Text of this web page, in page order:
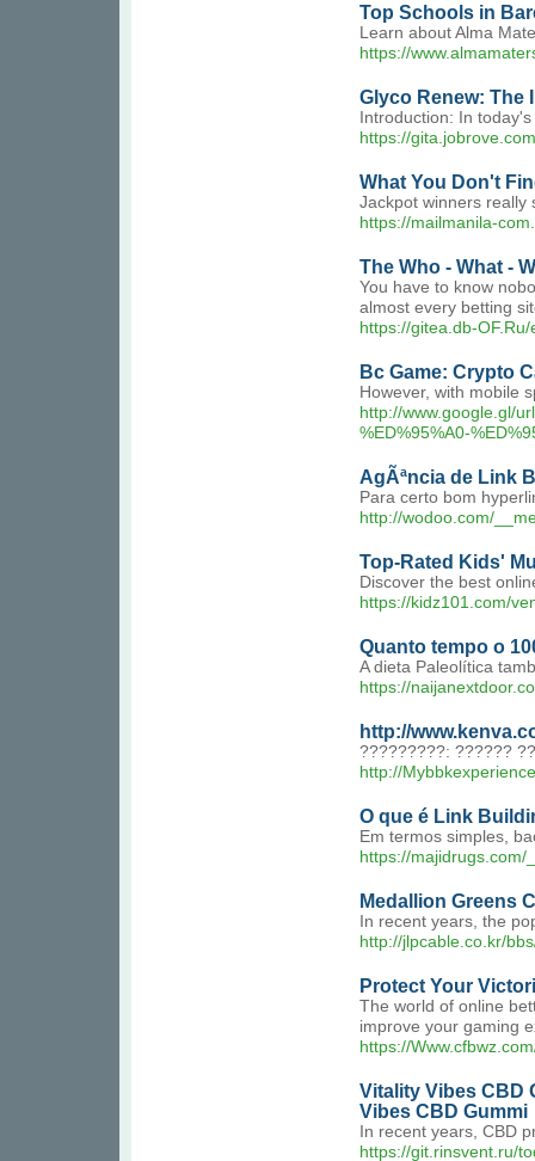
Top Schools in
Learn about Alma
https://
Glyco Renew: The
Introduction: In
https://
What You Don't
Jackpot winners really
https://mailmanila-
The Who - What -
You have to know
almost every betting
https://gitea.db-
Bc Game: Crypto
However, with mobile
http://www.google.gl/
%ED%95%A0-
AgÃªncia de Link
Para certo bom
http://wodoo.com/
Top-Rated Kids'
Discover the best
https://kidz101.com/
Quanto tempo o
A dieta Paleolítica
https://
http://
?????????: ??????
http://
O que é Link
Em termos simples,
https://majidrugs.com/
Medallion Greens
In recent years, the
http://jlpcable.co.kr/
Protect Your
The world of online
improve your gaming
https://
Vitality Vibes CBD
Vibes CBD Gummi
In recent years, CBD
https://git.rinsvent.ru/